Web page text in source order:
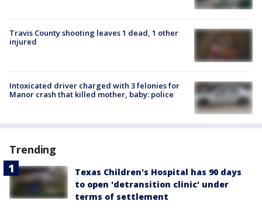
Travis County shooting leaves 1 dead, 1 other
injured
Intoxicated driver charged with 3 felonies for
Manor crash that killed mother, baby: police
Trending
Texas Children's Hospital has 90 days
to open 'detransition clinic' under
terms of settlement